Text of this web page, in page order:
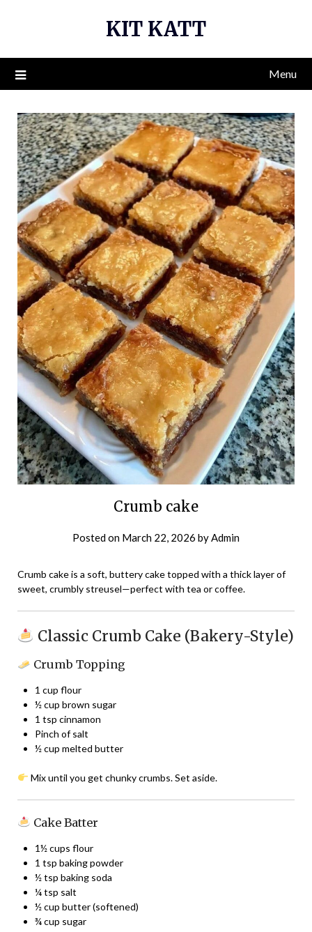
KIT KATT
Menu
Crumb cake
Posted on March 22, 2026 byAdmin
Crumb cake is a soft, buttery cake topped with a thick layer of
sweet, crumbly streusel—perfect with tea or coffee.
Classic Crumb Cake (Bakery-Style)
Crumb Topping
1 cup flour
½ cup brown sugar
1 tsp cinnamon
Pinch of salt
½ cup melted butter
Mix until you get chunky crumbs. Set aside.
Cake Batter
1½ cups flour
1 tsp baking powder
½ tsp baking soda
¼ tsp salt
½ cup butter (softened)
¾ cup sugar